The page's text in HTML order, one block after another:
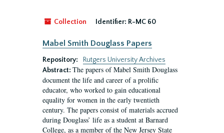
Collection Identifier: R-MC 60
Mabel Smith Douglass Papers
Repository:
Rutgers University Archives
Abstract: The papers of Mabel Smith Douglass
document the life and career of a prolific
educator, who worked to gain educational
equality for women in the early twentieth
century. The papers consist of materials accrued
during Douglass’ life as a student at Barnard
College, as a member of the New Jersey State